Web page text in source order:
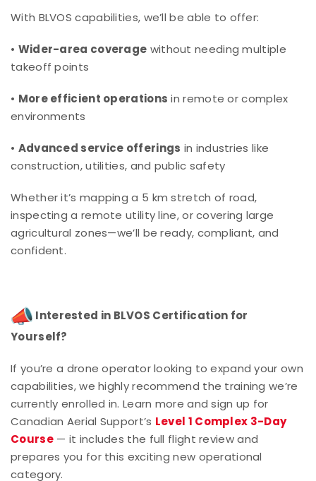
With BLVOS capabilities, we’ll be able to offer:
• Wider-area coverage without needing multiple
takeoff points
• More efficient operations in remote or complex
environments
• Advanced service offerings in industries like
construction, utilities, and public safety
Whether it’s mapping a 5 km stretch of road,
inspecting a remote utility line, or covering large
agricultural zones—we’ll be ready, compliant, and
confident.
Interested in BLVOS Certification for
Yourself?
If you’re a drone operator looking to expand your own
capabilities, we highly recommend the training we’re
currently enrolled in. Learn more and sign up for
Canadian Aerial Support’s Level 1 Complex 3-Day
Course— it includes the full flight review and
prepares you for this exciting new operational
category.